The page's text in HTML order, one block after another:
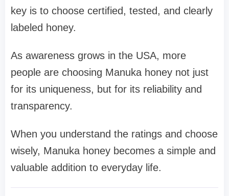
key is to choose certified, tested, and clearly
labeled honey.
As awareness grows in the USA, more
people are choosing Manuka honey not just
for its uniqueness, but for its reliability and
transparency.
When you understand the ratings and choose
wisely, Manuka honey becomes a simple and
valuable addition to everyday life.